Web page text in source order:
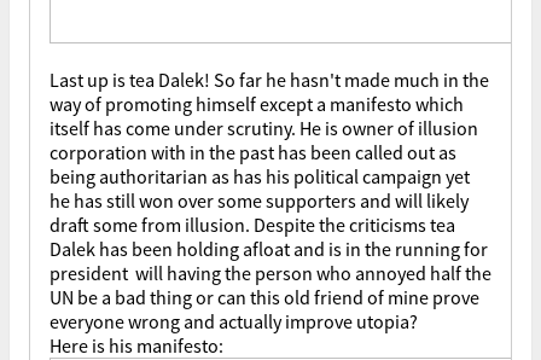
Last up is tea Dalek! So far he hasn't made much in the
way of promoting himself except a manifesto which
itself has come under scrutiny. He is owner of illusion
corporation with in the past has been called out as
being authoritarian as has his political campaign yet
he has still won over some supporters and will likely
draft some from illusion. Despite the criticisms tea
Dalek has been holding afloat and is in the running for
president will having the person who annoyed half the
UN be a bad thing or can this old friend of mine prove
everyone wrong and actually improve utopia?
Here is his manifesto: